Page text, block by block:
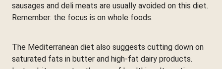
sausages and deli meats are usually avoided on this diet.
Remember: the focus is on whole foods.
The Mediterranean diet also suggests cutting down on
saturated fats in butter and high-fat dairy products.